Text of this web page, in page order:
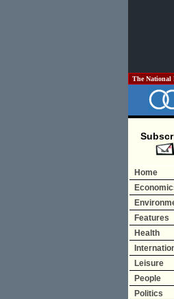
The National
Home
Features
Health
Leisure
People
Politics